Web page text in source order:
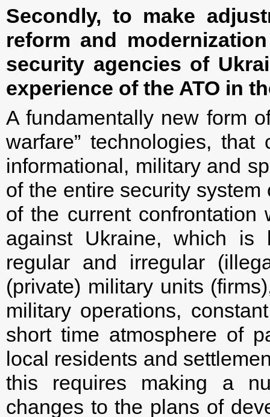
Secondly, to make
reform and
security agencies of
experience of the ATO in
A fundamentally new form
warfare” technologies,
informational, military and
of the entire security
of the current confrontation
against Ukraine, which is
regular and irregular
(private) military units
military operations,
short time atmosphere of
local residents and
this requires making a
changes to the plans of